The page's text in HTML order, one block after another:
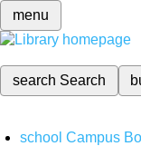
menu
search Search
school Campus